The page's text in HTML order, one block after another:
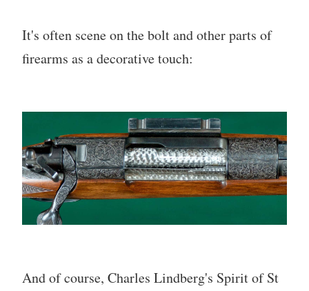
It's often scene on the bolt and other parts of
firearms as a decorative touch:
And of course, Charles Lindberg's Spirit of St